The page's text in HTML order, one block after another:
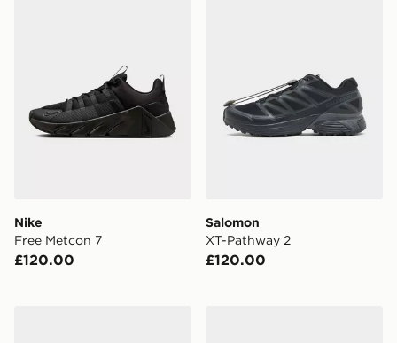
Nike
Free Metcon 7
£120.00
Salomon
XT-Pathway 2
£120.00